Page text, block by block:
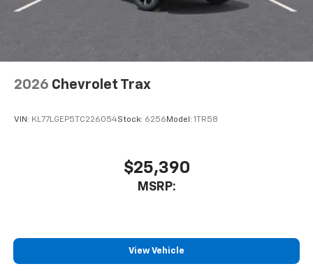
2026 Chevrolet Trax
VIN: KL77LGEP5TC226054Stock: 6256 Model: 1TR58
$25,390
MSRP:
View Vehicle